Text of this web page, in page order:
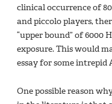
clinical occurrence of
and piccolo players,
“upper bound” of 6000
exposure. This would
essay for some intrepid
One possible reason